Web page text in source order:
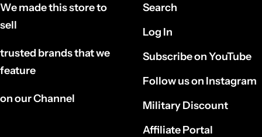
We made this store to
sell
trusted brands that we
feature
on our Channel
Search
Log In
Subscribe on YouTube
Follow us on Instagram
Military Discount
Affiliate Portal